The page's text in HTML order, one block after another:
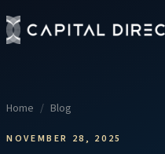
Home / Blog
NOVEMBER 28, 2025